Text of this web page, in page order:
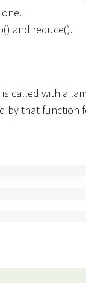
and reduce().
called with a
by that function